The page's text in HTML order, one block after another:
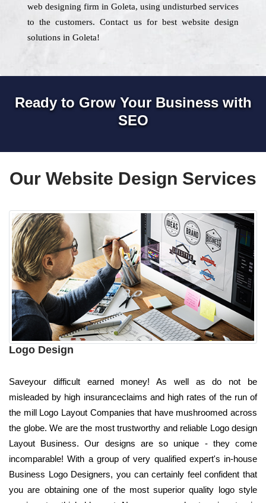
web designing firm in Goleta, using undisturbed services
to the customers. Contact us for best website design
solutions in Goleta!
Ready to Grow Your Business with
SEO
Our Website Design Services
Logo Design
Saveyour difficult earned money! As well as do not be
misleaded by high insuranceclaims and high rates of the run of
the mill Logo Layout Companies that have mushroomed across
the globe. We are the most trustworthy and reliable Logo design
Layout Business. Our designs are so unique - they come
incomparable! With a group of very qualified expert's in-house
Business Logo Designers, you can certainly feel confident that
you are obtaining one of the most superior quality logo style